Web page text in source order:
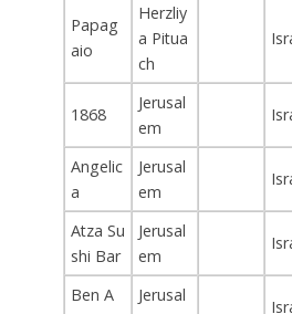
Papag
aio
Herzliy
a Pitua
ch
1868
Jerusal
em
Angelic
a
Jerusal
em
Atza Su
shi Bar
Jerusal
em
Ben A
Jerusal